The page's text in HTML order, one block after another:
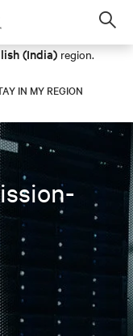
(India) region.
IN MY REGION